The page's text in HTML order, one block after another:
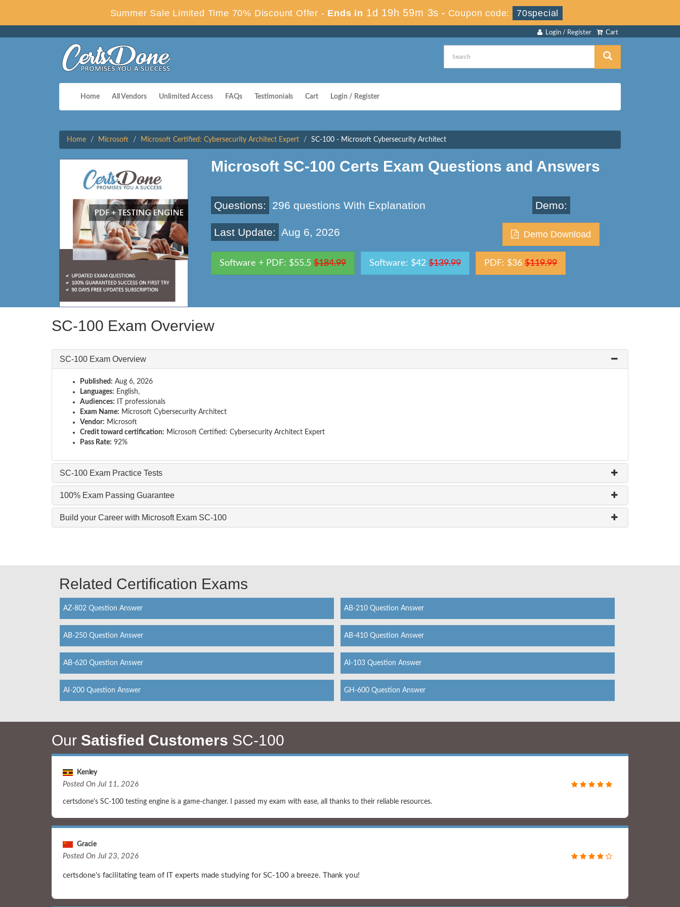
Summer Sale Limited Time 70% Discount Offer - Ends in 1d 19h 59m 3s - Coupon code: 70special
Cart
Login / Register
Home All Vendors Unlimited Access FAQs Testimonials Cart Login / Register
Home Microsoft Microsoft Certified: Cybersecurity Architect Expert SC-100 - Microsoft Cybersecurity Architect
Microsoft SC-100 Certs Exam Questions and Answers
Questions: 296 questions With Explanation
Last Update: Aug 6, 2026
Demo:
Demo Download
Software + PDF: $55.5 $184.99 Software: $42 $139.99 PDF: $36 $119.99
SC-100 Exam Overview
SC-100 Exam Overview
Published: Aug 6, 2026
Languages: English,
Audiences: IT professionals
Exam Name: Microsoft Cybersecurity Architect
Vendor: Microsoft
Credit toward certification: Microsoft Certified: Cybersecurity Architect Expert
Pass Rate: 92%
SC-100 Exam Practice Tests
100% Exam Passing Guarantee
Build your Career with Microsoft Exam SC-100
Related Certification Exams
AZ-802 Question Answer AB-210 Question Answer
AB-250 Question Answer AB-410 Question Answer
AB-620 Question Answer AI-103 Question Answer
AI-200 Question Answer GH-600 Question Answer
Our Satisfied Customers SC-100
Kenley
Posted On Jul 11, 2026
certsdone's SC-100 testing engine is a game-changer. I passed my exam with ease, all thanks to their reliable resources.
Gracie
Posted On Jul 23, 2026
certsdone's facilitating team of IT experts made studying for SC-100 a breeze. Thank you!